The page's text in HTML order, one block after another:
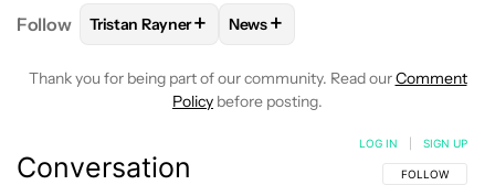
Follow FOLLOWFOLLOW "TRISTAN RAYNER" TO
Tristan Rayner+ FOLLOW
News+
Thank you for being part of our community. Read ourComment
Policy before posting.
Conversation FOLLOW THIS
FOLLOW
LOG IN SIGN UP